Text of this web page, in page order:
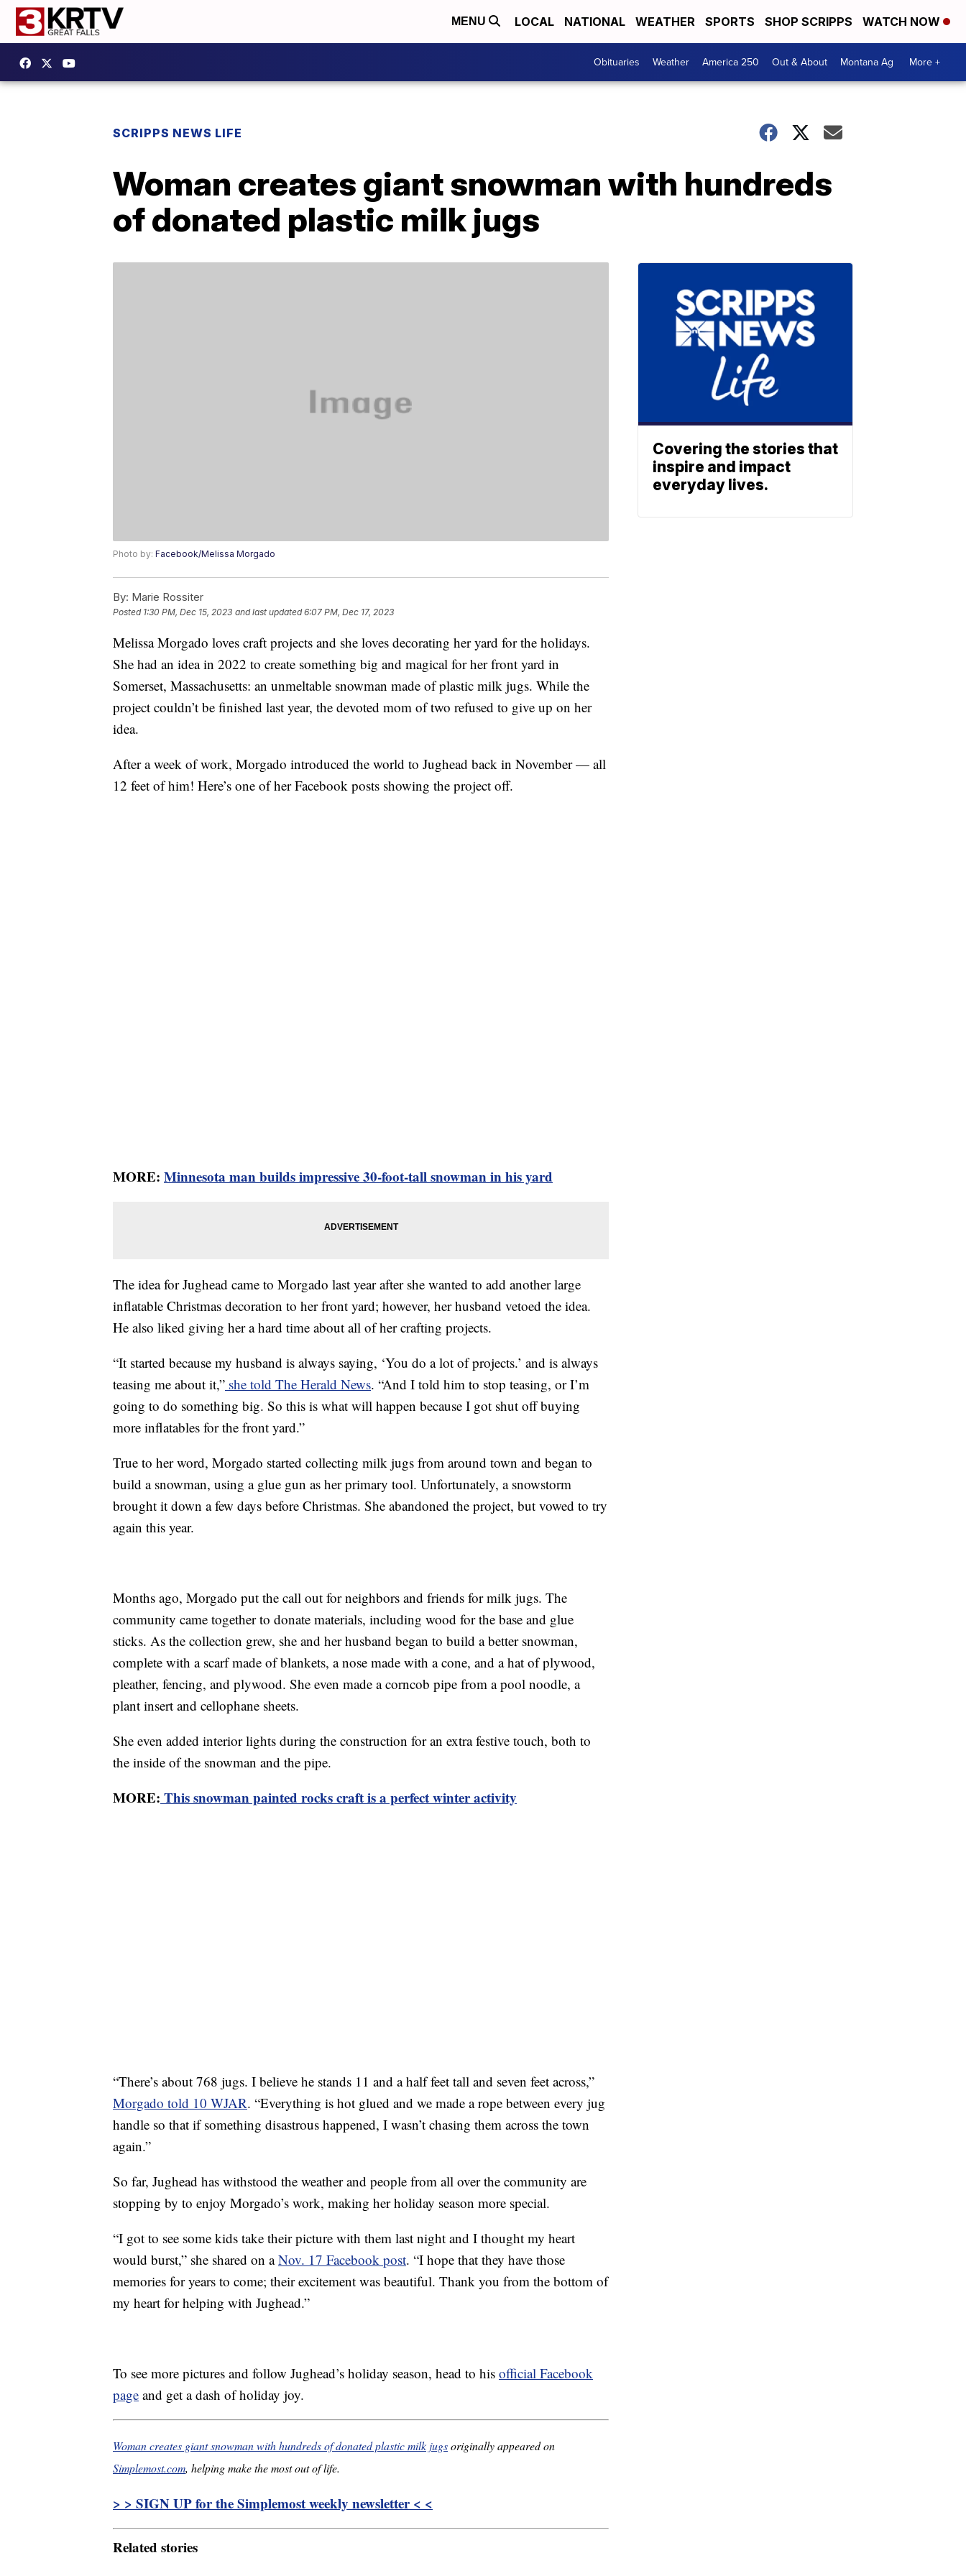
MENU LOCAL NATIONAL WEATHER SPORTS SHOP SCRIPPS WATCH NOW
Obituaries Weather America 250 Out & About Montana Ag More +
SCRIPPS NEWS LIFE
Woman creates giant snowman with hundreds
of donated plastic milk jugs
Photo by: Facebook/Melissa Morgado
By: Marie Rossiter
Posted 1:30 PM, Dec 15, 2023 and last updated 6:07 PM, Dec 17, 2023
Melissa Morgado loves craft projects and she loves decorating her yard for the holidays.
She had an idea in 2022 to create something big and magical for her front yard in
Somerset, Massachusetts: an unmeltable snowman made of plastic milk jugs. While the
project couldn’t be finished last year, the devoted mom of two refused to give up on her
idea.
After a week of work, Morgado introduced the world to Jughead back in November — all
12 feet of him! Here’s one of her Facebook posts showing the project off.
MORE: Minnesota man builds impressive 30-foot-tall snowman in his yard
The idea for Jughead came to Morgado last year after she wanted to add another large
inflatable Christmas decoration to her front yard; however, her husband vetoed the idea.
He also liked giving her a hard time about all of her crafting projects.
“It started because my husband is always saying, ‘You do a lot of projects.’ and is always
teasing me about it,” she told The Herald News. “And I told him to stop teasing, or I’m
going to do something big. So this is what will happen because I got shut off buying
more inflatables for the front yard.”
True to her word, Morgado started collecting milk jugs from around town and began to
build a snowman, using a glue gun as her primary tool. Unfortunately, a snowstorm
brought it down a few days before Christmas. She abandoned the project, but vowed to try
again this year.
Months ago, Morgado put the call out for neighbors and friends for milk jugs. The
community came together to donate materials, including wood for the base and glue
sticks. As the collection grew, she and her husband began to build a better snowman,
complete with a scarf made of blankets, a nose made with a cone, and a hat of plywood,
pleather, fencing, and plywood. She even made a corncob pipe from a pool noodle, a
plant insert and cellophane sheets.
She even added interior lights during the construction for an extra festive touch, both to
the inside of the snowman and the pipe.
MORE: This snowman painted rocks craft is a perfect winter activity
“There’s about 768 jugs. I believe he stands 11 and a half feet tall and seven feet across,”
Morgado told 10 WJAR. “Everything is hot glued and we made a rope between every jug
handle so that if something disastrous happened, I wasn’t chasing them across the town
again.”
So far, Jughead has withstood the weather and people from all over the community are
stopping by to enjoy Morgado’s work, making her holiday season more special.
“I got to see some kids take their picture with them last night and I thought my heart
would burst,” she shared on aNov. 17 Facebook post. “I hope that they have those
memories for years to come; their excitement was beautiful. Thank you from the bottom of
my heart for helping with Jughead.”
To see more pictures and follow Jughead’s holiday season, head to his official Facebook
page and get a dash of holiday joy.
Woman creates giant snowman with hundreds of donated plastic milk jugsoriginally appeared on
Simplemost.com, helping make the most out of life.
> > SIGN UP for the Simplemost weekly newsletter < <
Related stories
Covering the stories that
inspire and impact
everyday lives.